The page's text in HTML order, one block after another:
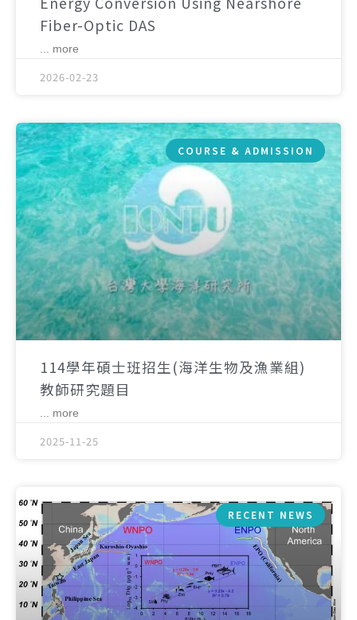
Fiber-Optic DAS
... more
2026-02-23
COURSE & ADMISSION
114學年碩士班招生(海洋生物及漁業組)
教師研究題目
... more
2025-11-25
RECENT NEWS